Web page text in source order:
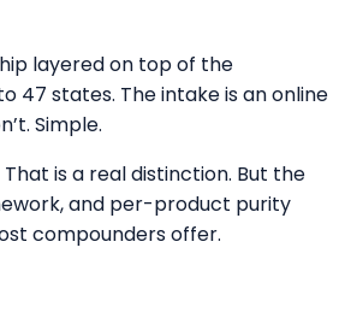
layered on top of the
47 states. The intake is an online
Simple.
is a real distinction. But the
and per-product purity
compounders offer.